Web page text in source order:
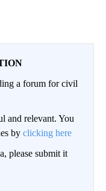
a forum for civil
and relevant. You
by clicking here
please submit it